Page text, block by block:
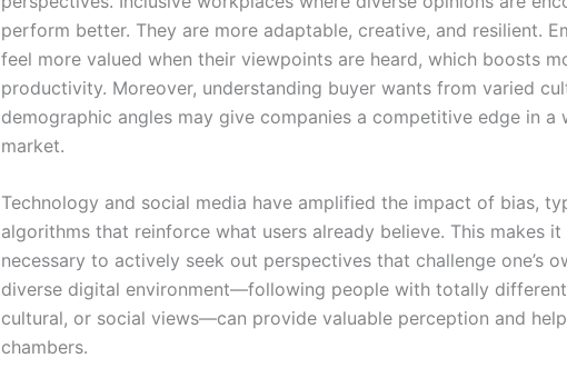
perform better. They are more adaptable, creative, and resilient.
feel more valued when their viewpoints are heard, which boosts
productivity. Moreover, understanding buyer wants from varied
demographic angles may give companies a competitive edge in a
market.
Technology and social media have amplified the impact of bias,
algorithms that reinforce what users already believe. This makes it
necessary to actively seek out perspectives that challenge one’s
diverse digital environment—following people with totally
cultural, or social views—can provide valuable perception and
chambers.